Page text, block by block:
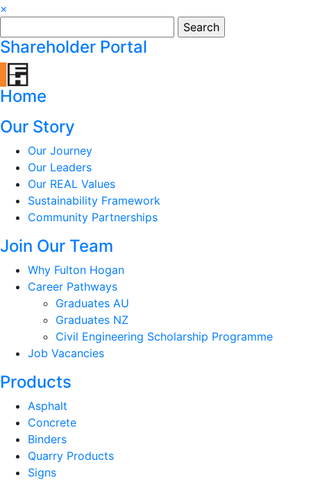
×
for:
Shareholder Portal
Home
Our Story
Our Journey
Our Leaders
Our REAL Values
Sustainability Framework
Community Partnerships
Join Our Team
Why Fulton Hogan
Career Pathways
Graduates AU
Graduates NZ
Civil Engineering Scholarship Programme
Job Vacancies
Products
Asphalt
Concrete
Binders
Quarry Products
Signs